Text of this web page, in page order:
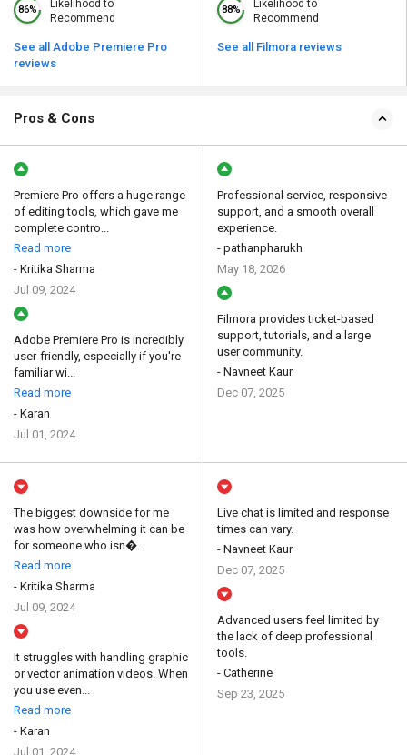
86%
Likelihood to
Recommend
See all Adobe Premiere Pro
reviews
88%
Likelihood to
Recommend
See all Filmora reviews
Pros & Cons
Premiere Pro offers a huge range
of editing tools, which gave me
complete contro...
Read more
- Kritika Sharma
Jul 09, 2024
Adobe Premiere Pro is incredibly
user-friendly, especially if you're
familiar wi...
Read more
- Karan
Jul 01, 2024
Professional service, responsive
support, and a smooth overall
experience.
- pathanpharukh
May 18, 2026
Filmora provides ticket-based
support, tutorials, and a large
user community.
- Navneet Kaur
Dec 07, 2025
The biggest downside for me
was how overwhelming it can be
for someone who isn�...
Read more
- Kritika Sharma
Jul 09, 2024
It struggles with handling graphic
or vector animation videos. When
you use even...
Read more
- Karan
Jul 01, 2024
Live chat is limited and response
times can vary.
- Navneet Kaur
Dec 07, 2025
Advanced users feel limited by
the lack of deep professional
tools.
- Catherine
Sep 23, 2025